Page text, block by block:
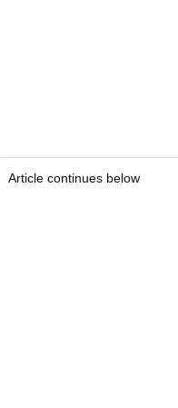
Article continues below